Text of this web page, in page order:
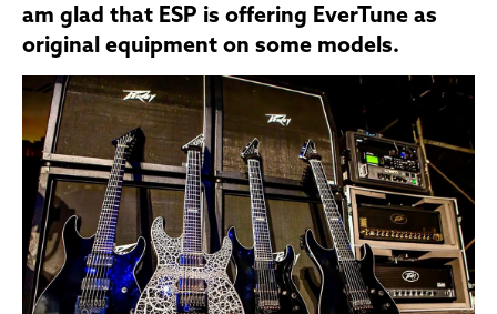
am glad that ESP is offering EverTune as
original equipment on some models.